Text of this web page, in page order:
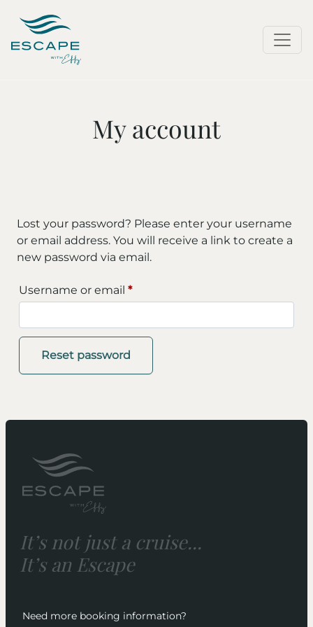
My account
Lost your password? Please enter your username
or email address. You will receive a link to create a
new password via email.
Username or email *Required
Reset password
It’s not just a cruise...
It’s an Escape
Need more booking information?